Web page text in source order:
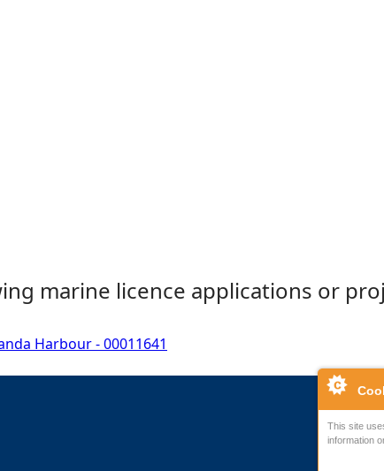
This site
information
marine licence applications or
Harbour - 00011641